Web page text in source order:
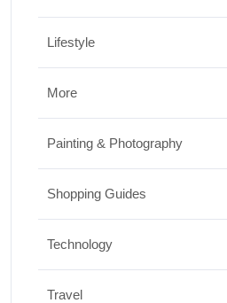
Lifestyle
More
Painting & Photography
Shopping Guides
Technology
Travel